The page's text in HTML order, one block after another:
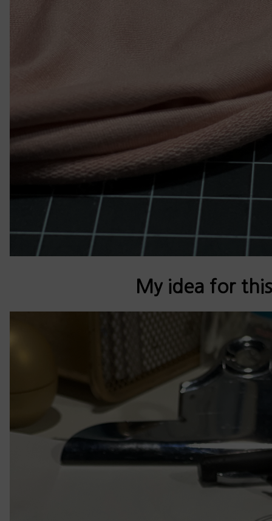
My idea for